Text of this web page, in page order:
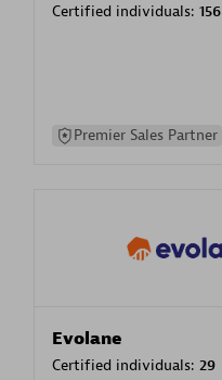
Certified individuals: 156
Premier Sales Partner
Evolane
Certified individuals: 29